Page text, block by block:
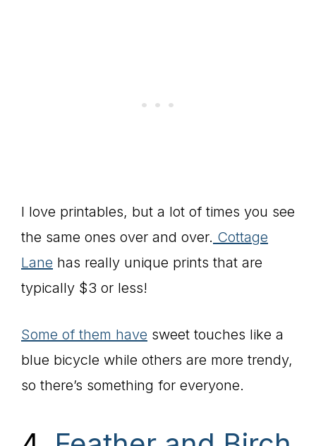
I love printables, but a lot of times you see
the same ones over and over. Cottage
Lane has really unique prints that are
typically $3 or less!
Some of them have sweet touches like a
blue bicycle while others are more trendy,
so there’s something for everyone.